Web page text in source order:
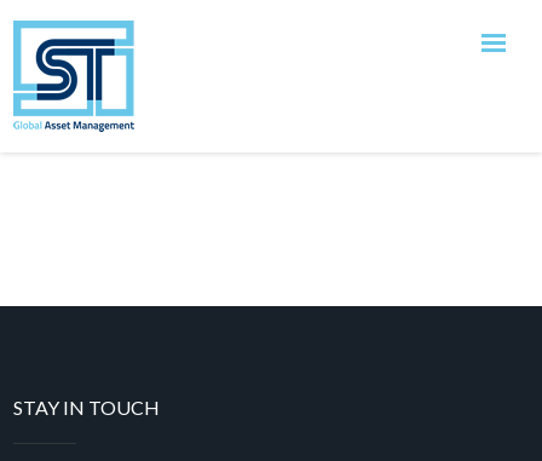
[tutor_student_registration_form]
STAY IN TOUCH